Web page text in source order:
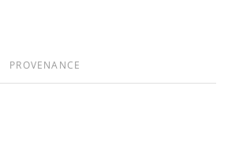
PROVENANCE